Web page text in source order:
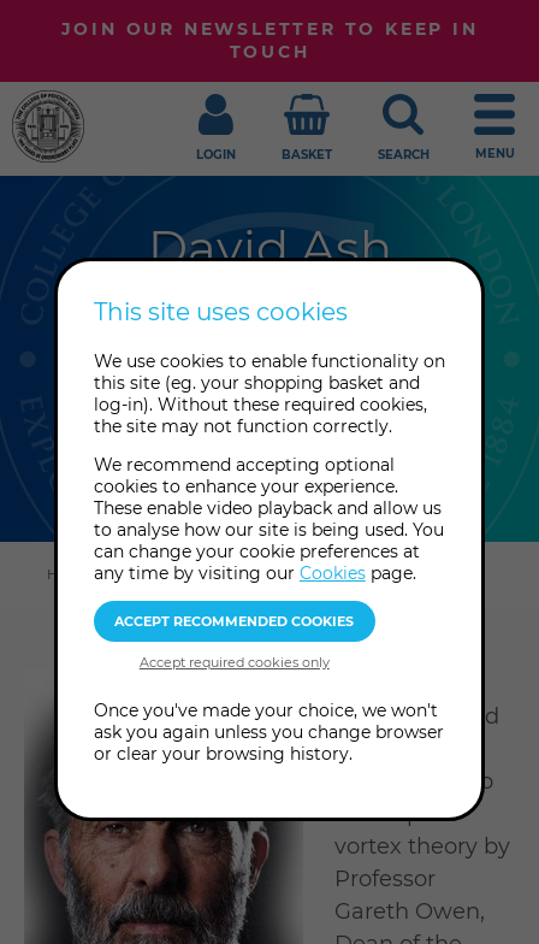
JOIN OUR NEWSLETTER TO KEEP IN
TOUCH
LOGIN BASKET SEARCH MENU
David Ash
Visionary physicist David Ash was
theory by Professor Gareth Owen at
Queen's University Belfast. His theory
bridges the gap between science
and spirituality.
Home About us Tutors & Consultants David Ash
physicist David
Ash was
encouraged to
develop his
vortex theory by
Professor
Gareth Owen,
This site uses cookies
We use cookies to enable functionality on
this site (eg. your shopping basket and
log-in). Without these required cookies,
the site may not function correctly.
We recommend accepting optional
cookies to enhance your experience.
These enable video playback and allow us
to analyse how our site is being used. You
can change your cookie preferences at
any time by visiting our Cookiespage.
Once you've made your choice, we won't
ask you again unless you change browser
or clear your browsing history.